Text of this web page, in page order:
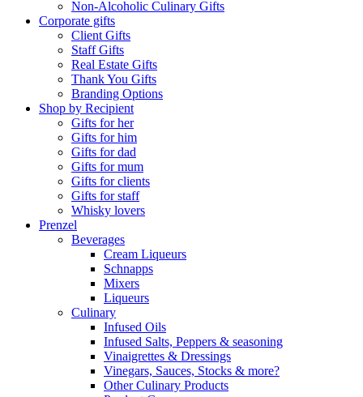
Non-Alcoholic Culinary Gifts
Corporate gifts
Client Gifts
Staff Gifts
Real Estate Gifts
Thank You Gifts
Branding Options
Shop by Recipient
Gifts for her
Gifts for him
Gifts for dad
Gifts for mum
Gifts for clients
Gifts for staff
Whisky lovers
Prenzel
Beverages
Cream Liqueurs
Schnapps
Mixers
Liqueurs
Culinary
Infused Oils
Infused Salts, Peppers & seasoning
Vinaigrettes & Dressings
Vinegars, Sauces, Stocks & more?
Other Culinary Products